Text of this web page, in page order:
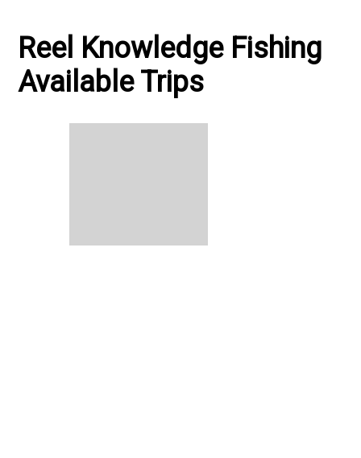
Reel Knowledge Fishing
Available Trips